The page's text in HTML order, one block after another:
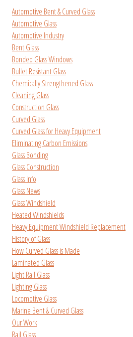
Automotive Bent & Curved Glass
Automotive Glass
Automotive Industry
Bent Glass
Bonded Glass Windows
Bullet Resistant Glass
Chemically Strengthened Glass
Cleaning Glass
Construction Glass
Curved Glass
Curved Glass for Heavy Equipment
Eliminating Carbon Emissions
Glass Bonding
Glass Construction
Glass Info
Glass News
Glass Windshield
Heated Windshields
Heavy Equipment Windshield Replacement
History of Glass
How Curved Glass is Made
Laminated Glass
Light Rail Glass
Lighting Glass
Locomotive Glass
Marine Bent & Curved Glass
Our Work
Rail Glass